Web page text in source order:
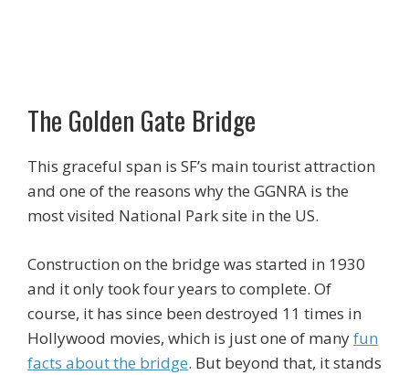
The Golden Gate Bridge
This graceful span is SF’s main tourist attraction
and one of the reasons why the GGNRA is the
most visited National Park site in the US.
Construction on the bridge was started in 1930
and it only took four years to complete. Of
course, it has since been destroyed 11 times in
Hollywood movies, which is just one of manyfun
facts about the bridge. But beyond that, it stands